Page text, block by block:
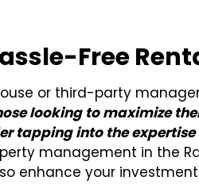
Free
or third-party
looking to maximize
tapping into the
management in the
enhance your